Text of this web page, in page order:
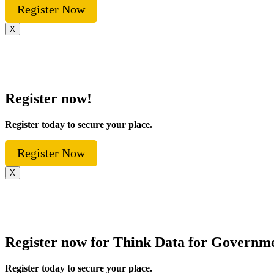
Register Now
X
Register now!
Register today to secure your place.
Register Now
X
Register now for Think Data for
Register today to secure your place.